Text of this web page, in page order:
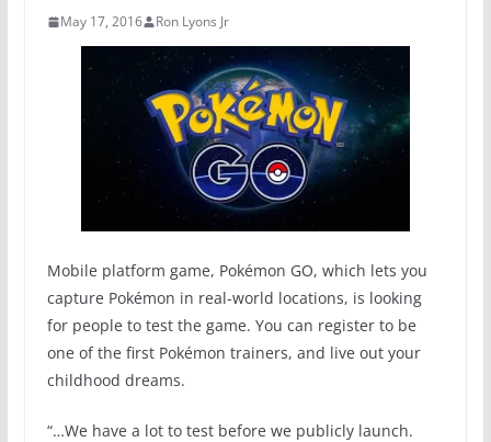
May 17, 2016 Ron Lyons Jr
Mobile platform game, Pokémon GO, which lets you
capture Pokémon in real-world locations, is looking
for people to test the game. You can register to be
one of the first Pokémon trainers, and live out your
childhood dreams.
“…We have a lot to test before we publicly launch.